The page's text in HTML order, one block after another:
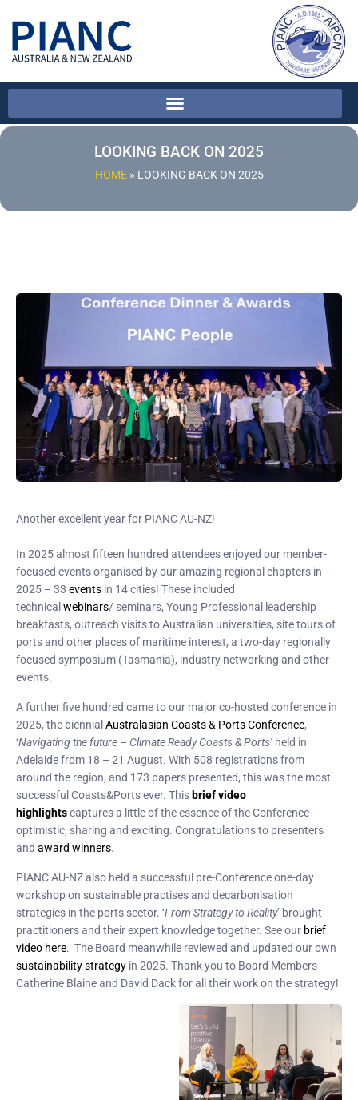
LOOKING BACK ON 2025
HOME» LOOKING BACK ON 2025
Another excellent year for PIANC AU-NZ!
In 2025 almost fifteen hundred attendees enjoyed our member-
focused events organised by our amazing regional chapters in
2025 – 33 events in 14 cities! These included
technical webinars/ seminars, Young Professional leadership
breakfasts, outreach visits to Australian universities, site tours of
ports and other places of maritime interest, a two-day regionally
focused symposium (Tasmania), industry networking and other
events.
A further five hundred came to our major co-hosted conference in
2025, the biennial Australasian Coasts & Ports Conference,
‘Navigating the future – Climate Ready Coasts & Ports’held in
Adelaide from 18 – 21 August. With 508 registrations from
around the region, and 173 papers presented, this was the most
successful Coasts&Ports ever. This brief video
highlightscaptures a little of the essence of the Conference –
optimistic, sharing and exciting. Congratulations to presenters
and award winners.
PIANC AU-NZ also held a successful pre-Conference one-day
workshop on sustainable practises and decarbonisation
strategies in the ports sector. ‘From Strategy to Reality’ brought
practitioners and their expert knowledge together. See our brief
video here. The Board meanwhile reviewed and updated our own
sustainability strategy in 2025. Thank you to Board Members
Catherine Blaine and David Dack for all their work on the strategy!